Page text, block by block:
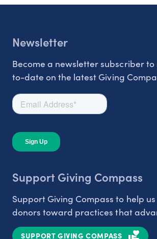
Newsletter
Become a newsletter subscriber
to-date on the latest Giving
Support Giving Compass
Support Giving Compass to help
donors toward practices that
SUPPORT GIVING COMPASS